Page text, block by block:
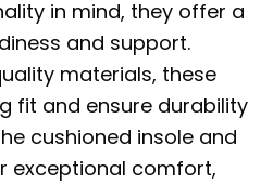
in mind, they offer a
and support.
materials, these
fit and ensure durability
cushioned insole and
exceptional comfort,